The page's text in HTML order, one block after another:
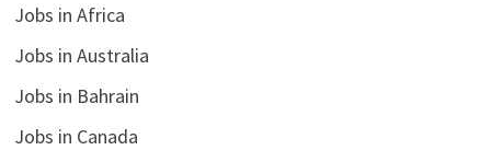
Jobs in Africa
Jobs in Australia
Jobs in Bahrain
Jobs in Canada